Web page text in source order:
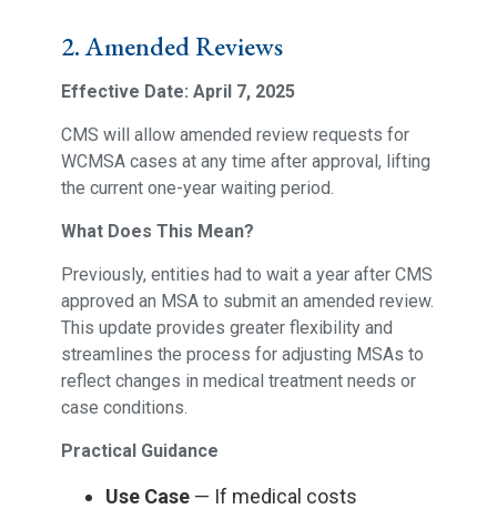
2. Amended Reviews
Effective Date: April 7, 2025
CMS will allow amended review requests for
WCMSA cases at any time after approval, lifting
the current one-year waiting period.
What Does This Mean?
Previously, entities had to wait a year after CMS
approved an MSA to submit an amended review.
This update provides greater flexibility and
streamlines the process for adjusting MSAs to
reflect changes in medical treatment needs or
case conditions.
Practical Guidance
Use Case— If medical costs